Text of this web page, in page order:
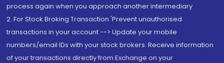
process again when you approach another intermediary
2. For Stock Broking Transaction 'Prevent unauthorised
transactions in your account --> Update your mobile
numbers/email IDs with your stock brokers. Receive information
of your transactions directly from Exchange on your